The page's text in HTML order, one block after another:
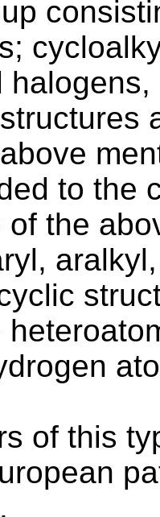
to the
of the
of this
.